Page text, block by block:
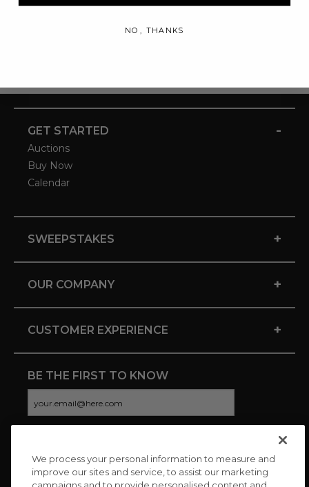
GET STARTED -
Auctions
Buy Now
Calendar
SWEEPSTAKES +
OUR COMPANY +
CUSTOMER EXPERIENCE +
BE THE FIRST TO KNOW
CONNECT WITH US
We process your personal information to measure and
improve our sites and service, to assist our marketing
NO, THANKS